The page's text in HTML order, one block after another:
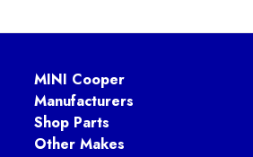
MINI Cooper
Manufacturers
Shop Parts
Other Makes